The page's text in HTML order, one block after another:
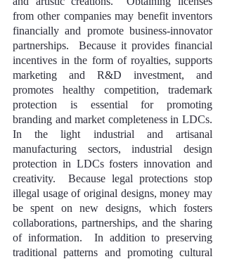
from other companies may benefit inventors
financially and promote business-innovator
partnerships.  Because it provides financial
incentives in the form of royalties, supports
marketing and R&D investment, and
promotes healthy competition, trademark
protection is essential for promoting
branding and market completeness in LDCs.
In the light industrial and artisanal
manufacturing sectors, industrial design
protection in LDCs fosters innovation and
creativity.  Because legal protections stop
illegal usage of original designs, money may
be spent on new designs, which fosters
collaborations, partnerships, and the sharing
of information.  In addition to preserving
traditional patterns and promoting cultural